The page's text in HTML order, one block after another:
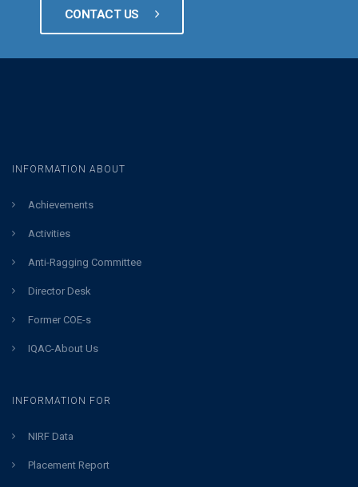
CONTACT US
INFORMATION ABOUT
Achievements
Activities
Anti-Ragging Committee
Director Desk
Former COE-s
IQAC-About Us
INFORMATION FOR
NIRF Data
Placement Report